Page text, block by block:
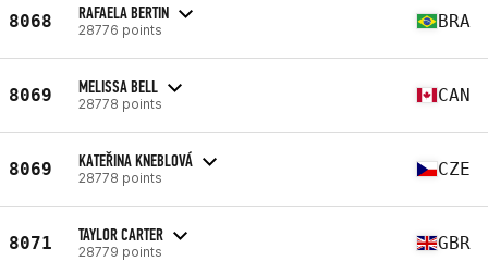
8068 RAFAELA BERTIN
28776 points BRA
8069 MELISSA BELL
28778 points CAN
8069 KATEŘINA KNEBLOVÁ
28778 points CZE
8071 TAYLOR CARTER
28779 points GBR